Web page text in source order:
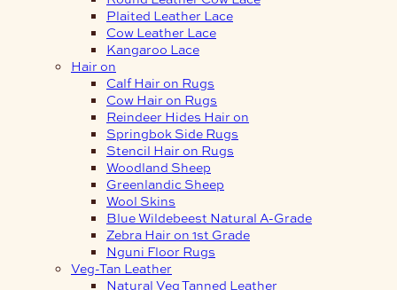
Plaited Leather Lace
Cow Leather Lace
Kangaroo Lace
Hair on
Calf Hair on Rugs
Cow Hair on Rugs
Reindeer Hides Hair on
Springbok Side Rugs
Stencil Hair on Rugs
Woodland Sheep
Greenlandic Sheep
Wool Skins
Blue Wildebeest Natural A-Grade
Zebra Hair on 1st Grade
Nguni Floor Rugs
Veg-Tan Leather
Natural Veg Tanned Leather